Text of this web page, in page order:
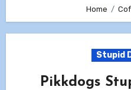
Home
Stupid
Pikkdogs